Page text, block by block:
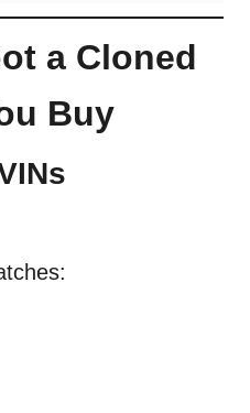
a Cloned
Buy